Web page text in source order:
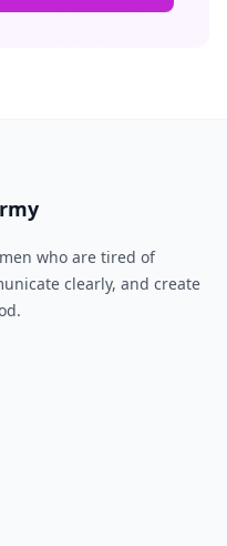
who are tired of
clearly, and create